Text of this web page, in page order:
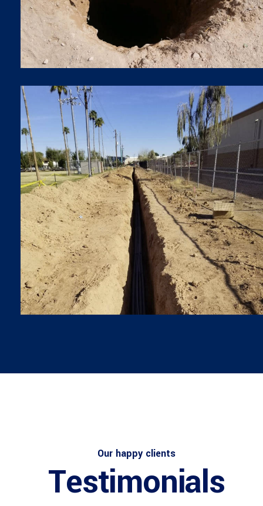
TRENCHES
Trenches
Our happy clients
Testimonials